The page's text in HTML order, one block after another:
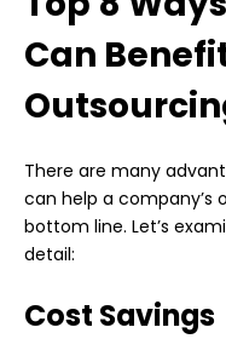
Can
There are many
can help a company’s
bottom line. Let’s
detail:
Cost Savings